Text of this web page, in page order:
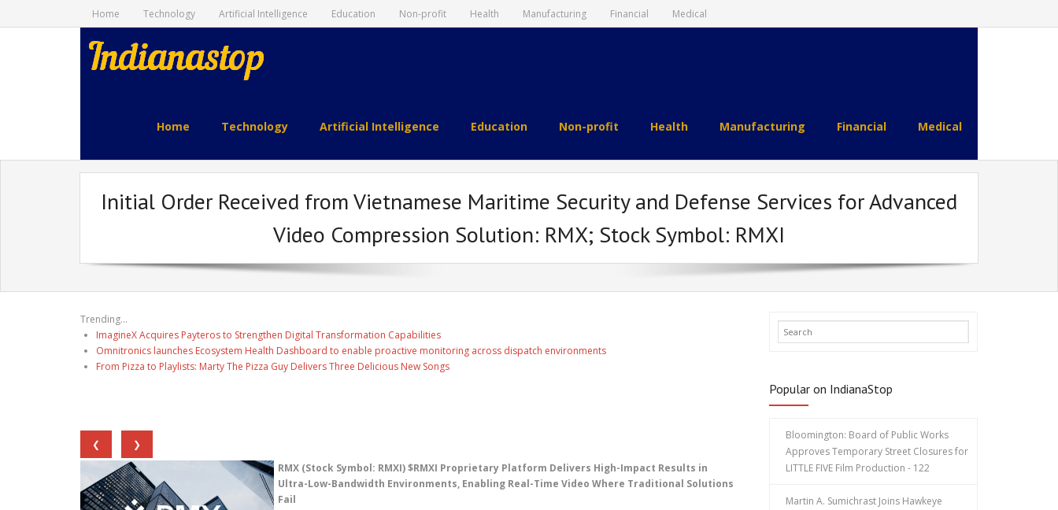
Home Technology Artificial Intelligence Education Non-profit Health Manufacturing Financial Medical
indianastop.com
Home Technology Artificial Intelligence Education Non-profit Health Manufacturing Financial Medical
Initial Order Received from Vietnamese Maritime Security and Defense Services for Advanced
Video Compression Solution: RMX; Stock Symbol: RMXI
Trending...
ImagineX Acquires Payteros to Strengthen Digital Transformation Capabilities
Omnitronics launches Ecosystem Health Dashboard to enable proactive monitoring across dispatch environments
From Pizza to Playlists: Marty The Pizza Guy Delivers Three Delicious New Songs
❮
❯
RMX (Stock Symbol: RMXI) $RMXI Proprietary Platform Delivers High-Impact Results in
Ultra-Low-Bandwidth Environments, Enabling Real-Time Video Where Traditional Solutions
Fail
Popular on IndianaStop
Bloomington: Board of Public Works
Approves Temporary Street Closures for
LITTLE FIVE Film Production - 122
Martin A. Sumichrast Joins Hawkeye